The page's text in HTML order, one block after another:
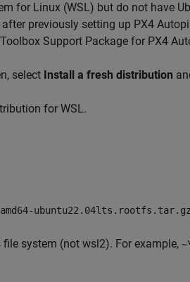
for Linux (WSL) but do not have
previously setting up PX4
Support Package for PX4
select Install a fresh distribution
for WSL.
amd64-ubuntu22.04lts.rootfs.tar.gz
system (not wsl2). For example,